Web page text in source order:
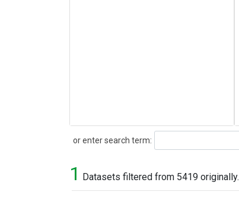
or enter search term:
Search
1 Datasets filtered from 5419 originally.